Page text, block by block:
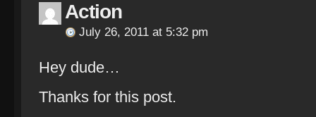
Action
July 26, 2011 at 5:32 pm
Hey dude…
Thanks for this post.